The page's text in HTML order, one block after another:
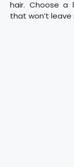
hair. Choose a
that won’t leave